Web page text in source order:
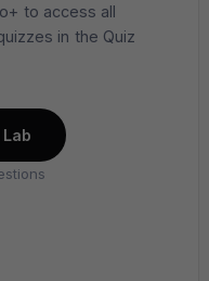
to access all
in the Quiz